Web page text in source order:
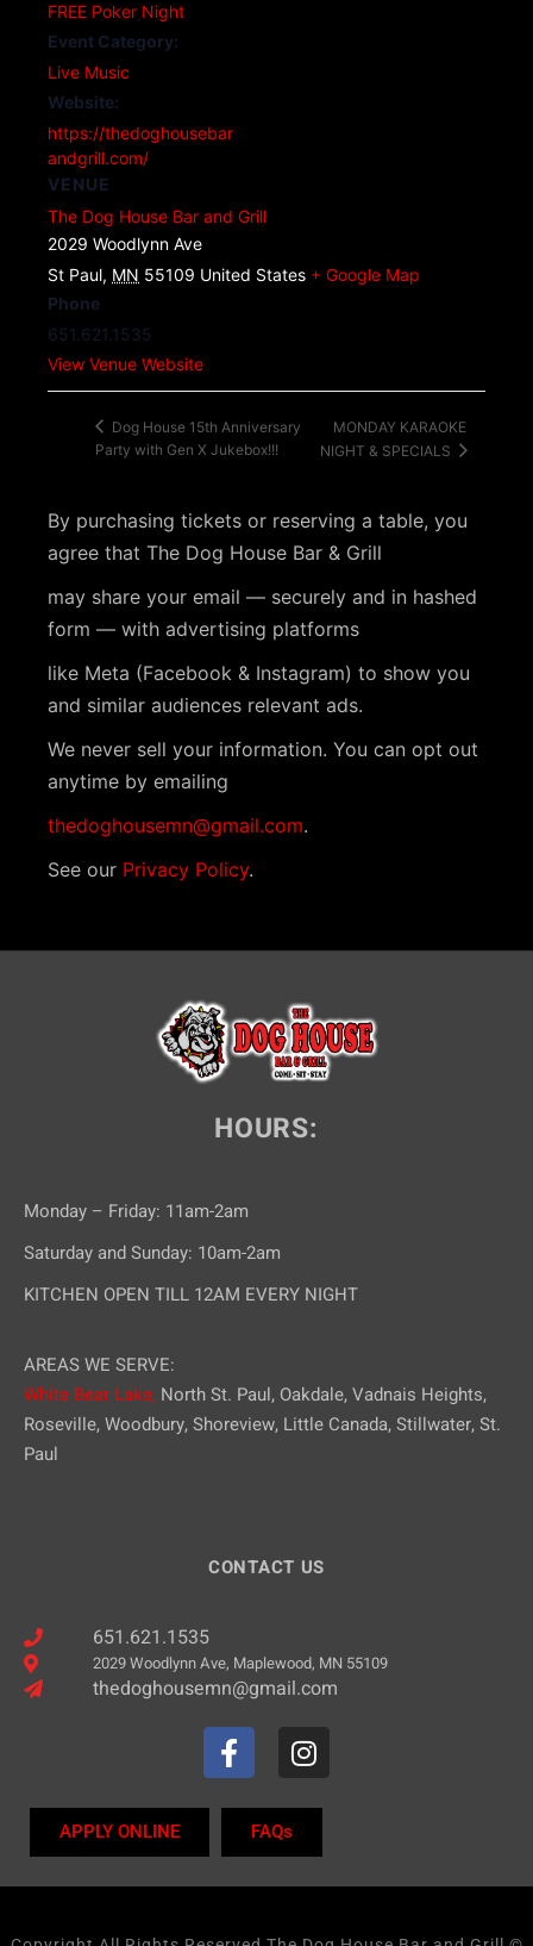
FREE Poker Night
Event Category:
Live Music
Website:
https://thedoghousebar
andgrill.com/
VENUE
The Dog House Bar and Grill
2029 Woodlynn Ave
St Paul, MN 55109 United States + Google Map
Phone
651.621.1535
View Venue Website
Dog House 15th Anniversary
Party with Gen X Jukebox!!!
MONDAY KARAOKE
NIGHT & SPECIALS
By purchasing tickets or reserving a table, you
agree that The Dog House Bar & Grill
may share your email — securely and in hashed
form — with advertising platforms
like Meta (Facebook & Instagram) to show you
and similar audiences relevant ads.
We never sell your information. You can opt out
anytime by emailing
thedoghousemn@gmail.com.
See our Privacy Policy.
HOURS:
Monday – Friday: 11am-2am
Saturday and Sunday: 10am-2am
KITCHEN OPEN TILL 12AM EVERY NIGHT
AREAS WE SERVE:
White Bear Lake, North St. Paul, Oakdale, Vadnais Heights,
Roseville, Woodbury, Shoreview, Little Canada, Stillwater, St.
Paul
CONTACT US
651.621.1535
2029 Woodlynn Ave, Maplewood, MN 55109
thedoghousemn@gmail.com
APPLY ONLINE FAQs